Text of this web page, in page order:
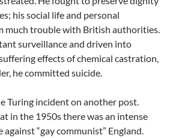
his social life and personal
much trouble with British authorities.
surveillance and driven into
effects of chemical castration,
he committed suicide.
Turing incident on another post.
in the 1950s there was an intense
“gay communist” England.